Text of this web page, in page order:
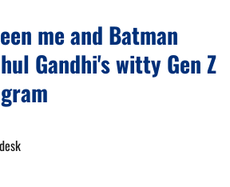
me and Batman
Gandhi's witty Gen Z